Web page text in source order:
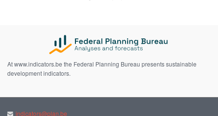
At www.indicators.be the Federal Planning Bureau presents sustainable
development indicators.
indicators@plan.be